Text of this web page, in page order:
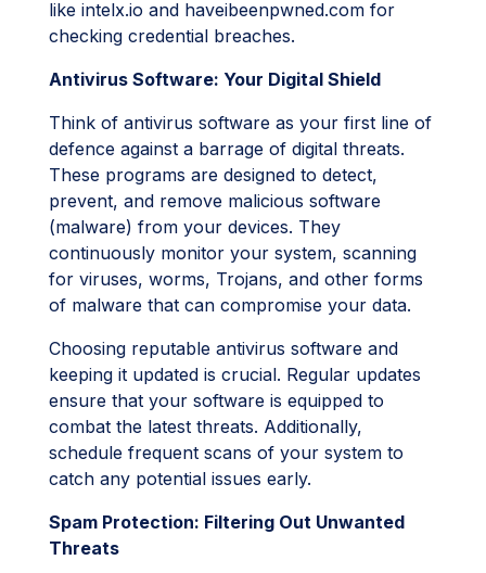
like intelx.io and haveibeenpwned.com for
checking credential breaches.
Antivirus Software: Your Digital Shield
Think of antivirus software as your first line of
defence against a barrage of digital threats.
These programs are designed to detect,
prevent, and remove malicious software
(malware) from your devices. They
continuously monitor your system, scanning
for viruses, worms, Trojans, and other forms
of malware that can compromise your data.
Choosing reputable antivirus software and
keeping it updated is crucial. Regular updates
ensure that your software is equipped to
combat the latest threats. Additionally,
schedule frequent scans of your system to
catch any potential issues early.
Spam Protection: Filtering Out Unwanted
Threats